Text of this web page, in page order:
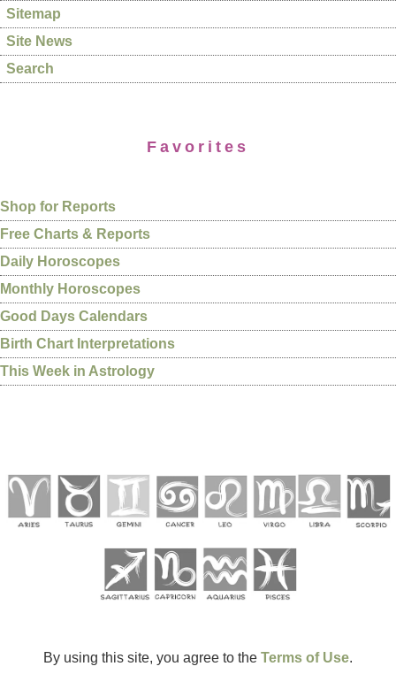
Sitemap
Site News
Search
Favorites
Shop for Reports
Free Charts & Reports
Daily Horoscopes
Monthly Horoscopes
Good Days Calendars
Birth Chart Interpretations
This Week in Astrology
By using this site, you agree to the Terms of Use.